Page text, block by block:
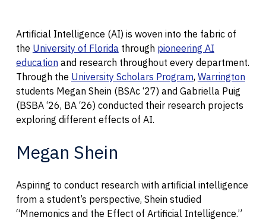
Artificial Intelligence (AI) is woven into the fabric of
the University of Florida through pioneering AI
education and research throughout every department.
Through the University Scholars Program, Warrington
students Megan Shein (BSAc ‘27) and Gabriella Puig
(BSBA ‘26, BA ‘26) conducted their research projects
exploring different effects of AI.
Megan Shein
Aspiring to conduct research with artificial intelligence
from a student’s perspective, Shein studied
“Mnemonics and the Effect of Artificial Intelligence.”